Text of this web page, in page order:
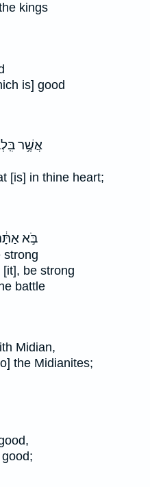
kings
is] good
אֲשֶׁ֥ר
[is] in thine heart;
בֹּ֣א
strong
[it], be strong
battle
Midian,
the Midianites;